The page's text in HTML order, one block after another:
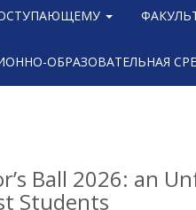
ОБРАЗОВАТЕЛЬНАЯ
Ball 2026: an
Students